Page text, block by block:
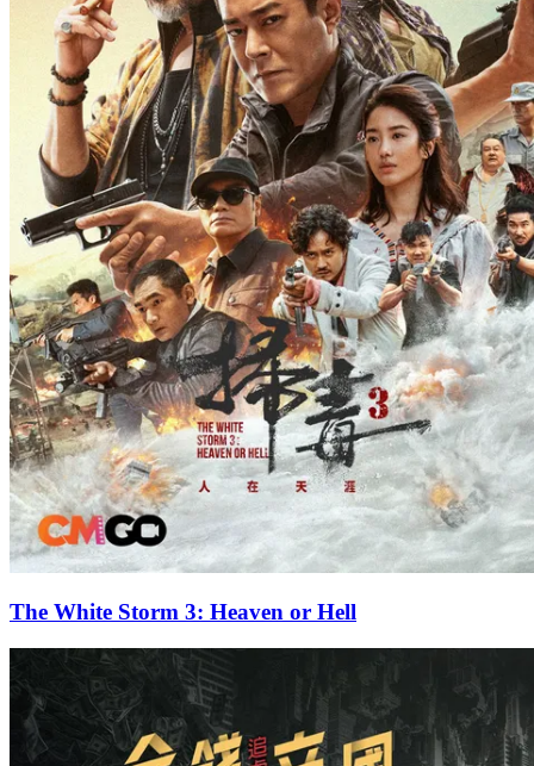
The White Storm 3: Heaven or Hell